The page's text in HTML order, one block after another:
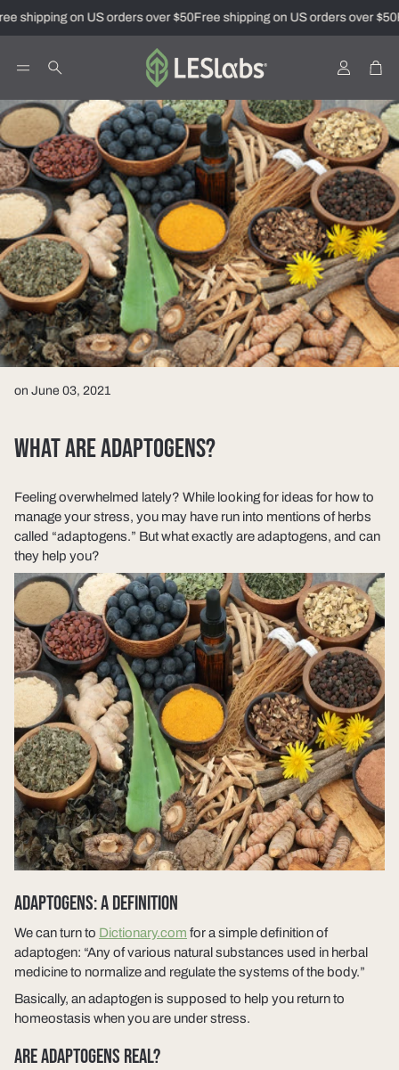
shipping on US orders over $50Free shipping on US orders over $50
Search
Account
on June 03, 2021
WHAT ARE ADAPTOGENS?
Feeling overwhelmed lately? While looking for ideas for how to
manage your stress, you may have run into mentions of herbs
called “adaptogens.” But what exactly are adaptogens, and can
they help you?
ADAPTOGENS: A DEFINITION
We can turn to Dictionary.com for a simple definition of
adaptogen: “Any of various natural substances used in herbal
medicine to normalize and regulate the systems of the body.”
Basically, an adaptogen is supposed to help you return to
homeostasis when you are under stress.
ARE ADAPTOGENS REAL?